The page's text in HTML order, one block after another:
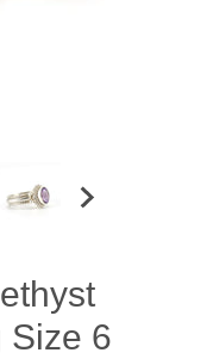
Size 6